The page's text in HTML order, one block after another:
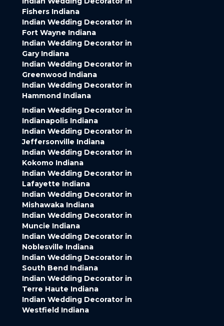
Fishers Indiana
Indian Wedding Decorator in
Fort Wayne Indiana
Indian Wedding Decorator in
Gary Indiana
Indian Wedding Decorator in
Greenwood Indiana
Indian Wedding Decorator in
Hammond Indiana
Indian Wedding Decorator in
Indianapolis Indiana
Indian Wedding Decorator in
Jeffersonville Indiana
Indian Wedding Decorator in
Kokomo Indiana
Indian Wedding Decorator in
Lafayette Indiana
Indian Wedding Decorator in
Mishawaka Indiana
Indian Wedding Decorator in
Muncie Indiana
Indian Wedding Decorator in
Noblesville Indiana
Indian Wedding Decorator in
South Bend Indiana
Indian Wedding Decorator in
Terre Haute Indiana
Indian Wedding Decorator in
Westfield Indiana